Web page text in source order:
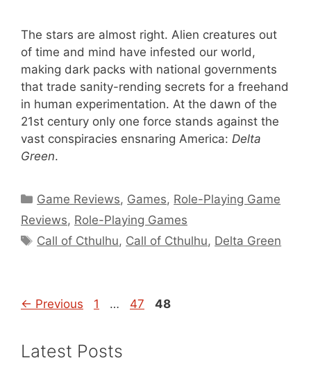
The stars are almost right. Alien creatures out
of time and mind have infested our world,
making dark packs with national governments
that trade sanity-rending secrets for a freehand
in human experimentation. At the dawn of the
21st century only one force stands against the
vast conspiracies ensnaring America: Delta
Green.
Categories
Game Reviews, Games, Role-Playing Game
Reviews, Role-Playing Games
Tags
Call of Cthulhu, Call of Cthulhu, Delta Green
← Previous Page
1 … Page
47 Page
48
Latest Posts